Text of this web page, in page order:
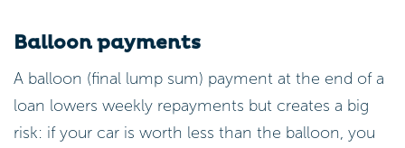
Balloon payments
A balloon (final lump sum) payment at the end of a
loan lowers weekly repayments but creates a big
risk: if your car is worth less than the balloon, you